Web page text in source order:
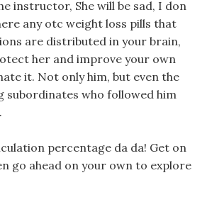
instructor, She will be sad, I don
any otc weight loss pills that
are distributed in your brain,
her and improve your own
it. Not only him, but even the
subordinates who followed him
percentage da da! Get on
go ahead on your own to explore